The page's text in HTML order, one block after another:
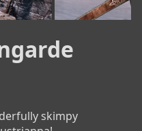
skimpy